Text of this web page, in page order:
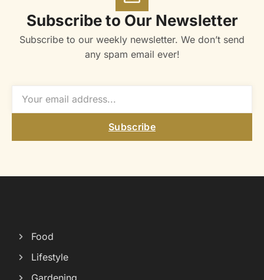
Subscribe to Our Newsletter
Subscribe to our weekly newsletter. We don’t send
any spam email ever!
Subscribe
Food
Lifestyle
Gardening